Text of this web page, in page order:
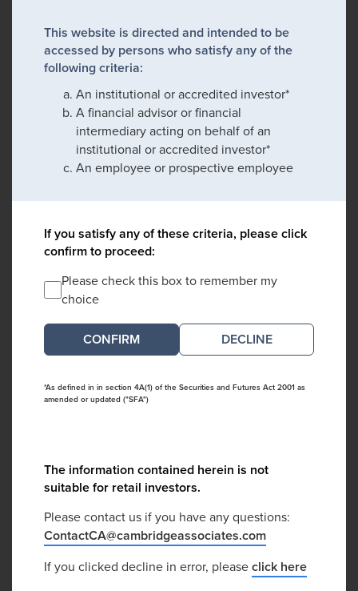
This website is directed and intended to be
accessed by persons who satisfy any of the
following criteria:
An institutional or accredited investor*
A financial advisor or financial
intermediary acting on behalf of an
institutional or accredited investor*
An employee or prospective employee
If you satisfy any of these criteria, please click
confirm to proceed:
Please check this box to remember my
choice
DECLINE
*As defined in in section 4A(1) of the Securities and Futures Act 2001 as
amended or updated ("SFA")
The information contained herein is not
suitable for retail investors.
Please contact us if you have any questions:
ContactCA@cambridgeassociates.com
If you clicked decline in error, pleaseclick here